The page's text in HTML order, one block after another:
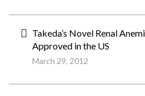
Takeda’s Novel Renal
Approved in the US
March 29, 2012